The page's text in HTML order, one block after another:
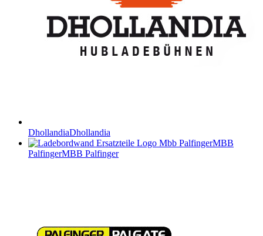
DhollandiaDhollandia
MBB
PalfingerMBB Palfinger